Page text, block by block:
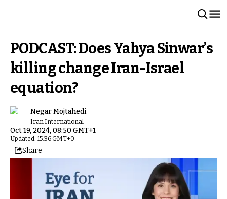
PODCAST: Does Yahya Sinwar’s
killing change Iran-Israel
equation?
Negar Mojtahedi
Iran International
Oct 19, 2024, 08:50 GMT+1
Updated: 15:36 GMT+0
Share